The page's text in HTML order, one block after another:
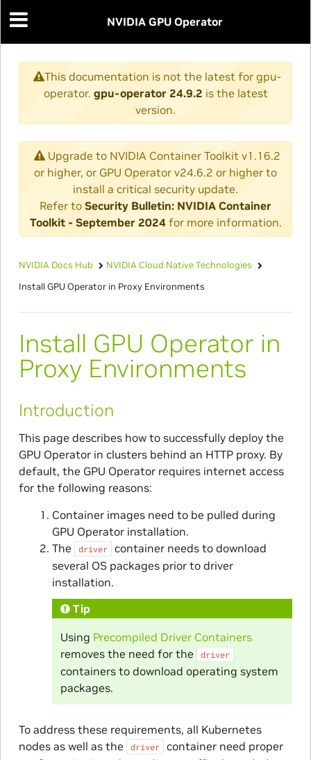
NVIDIA GPU Operator
This documentation is not the latest for gpu-
operator. gpu-operator 24.9.2 is the latest
version.
Upgrade to NVIDIA Container Toolkit v1.16.2
or higher, or GPU Operator v24.6.2 or higher to
install a critical security update.
Refer to Security Bulletin: NVIDIA Container
Toolkit - September 2024for more information.
NVIDIA Docs Hub
NVIDIA Cloud Native Technologies
Install GPU Operator in Proxy Environments
Install GPU Operator in
Proxy Environments
Introduction
This page describes how to successfully deploy the
GPU Operator in clusters behind an HTTP proxy. By
default, the GPU Operator requires internet access
for the following reasons:
Container images need to be pulled during
GPU Operator installation.
The
driver
container needs to download
several OS packages prior to driver
installation.
Tip
Using Precompiled Driver Containers
removes the need for the
driver
containers to download operating system
packages.
To address these requirements, all Kubernetes
nodes as well as the
driver
container need proper